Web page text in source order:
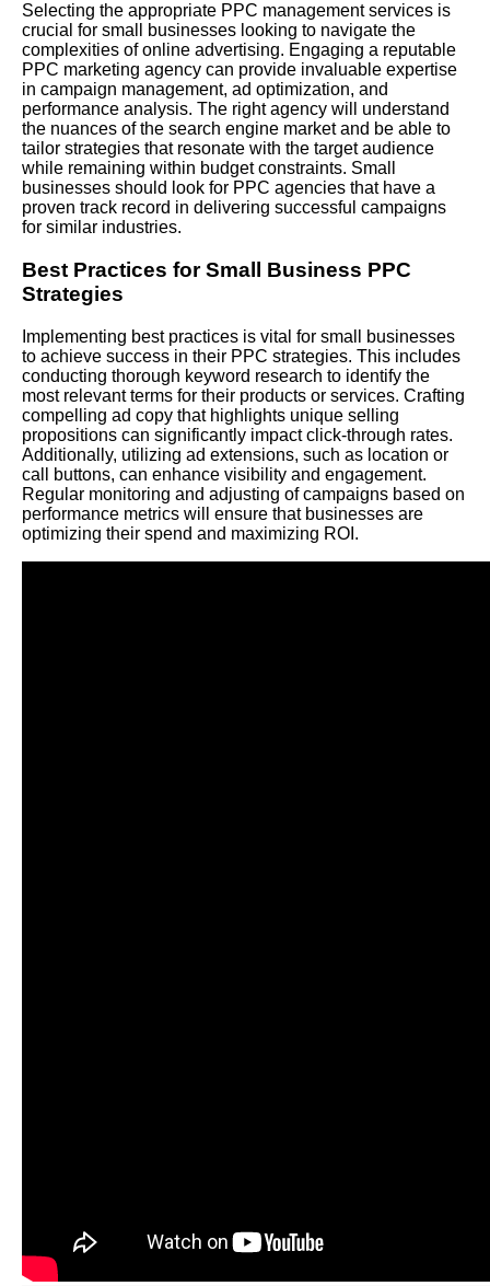
Selecting the appropriate PPC management services is
crucial for small businesses looking to navigate the
complexities of online advertising. Engaging a reputable
PPC marketing agency can provide invaluable expertise
in campaign management, ad optimization, and
performance analysis. The right agency will understand
the nuances of the search engine market and be able to
tailor strategies that resonate with the target audience
while remaining within budget constraints. Small
businesses should look for PPC agencies that have a
proven track record in delivering successful campaigns
for similar industries.
Best Practices for Small Business PPC
Strategies
Implementing best practices is vital for small businesses
to achieve success in their PPC strategies. This includes
conducting thorough keyword research to identify the
most relevant terms for their products or services. Crafting
compelling ad copy that highlights unique selling
propositions can significantly impact click-through rates.
Additionally, utilizing ad extensions, such as location or
call buttons, can enhance visibility and engagement.
Regular monitoring and adjusting of campaigns based on
performance metrics will ensure that businesses are
optimizing their spend and maximizing ROI.